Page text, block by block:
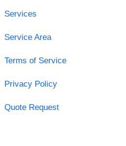
Services
Service Area
Terms of Service
Privacy Policy
Quote Request